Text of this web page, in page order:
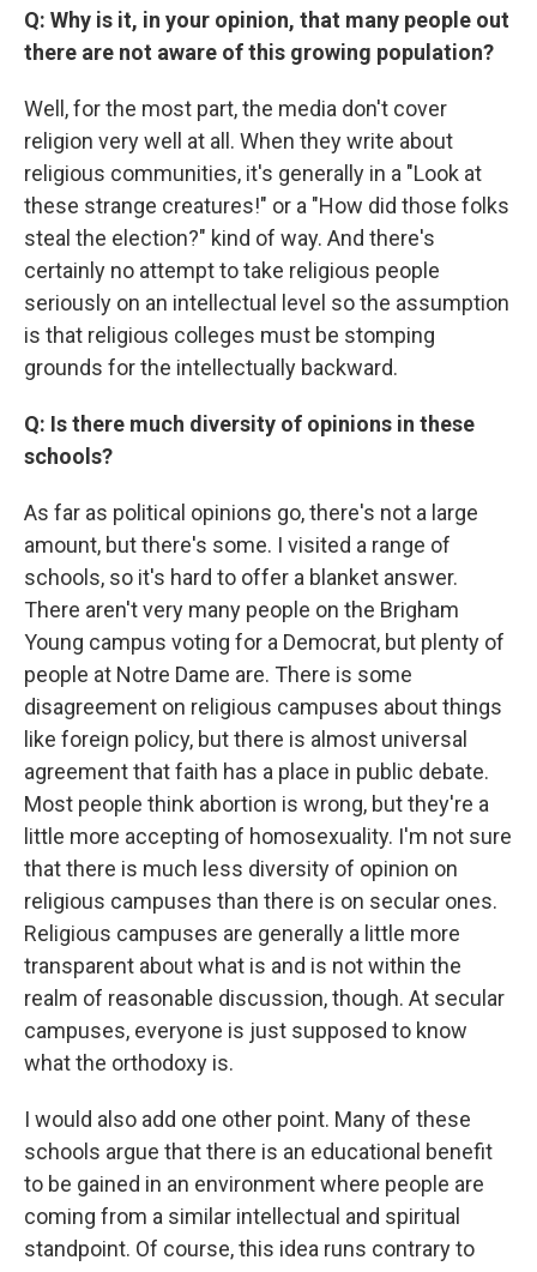
Q: Why is it, in your opinion, that many people out
there are not aware of this growing population?
Well, for the most part, the media don't cover
religion very well at all. When they write about
religious communities, it's generally in a "Look at
these strange creatures!" or a "How did those folks
steal the election?" kind of way. And there's
certainly no attempt to take religious people
seriously on an intellectual level so the assumption
is that religious colleges must be stomping
grounds for the intellectually backward.
Q: Is there much diversity of opinions in these
schools?
As far as political opinions go, there's not a large
amount, but there's some. I visited a range of
schools, so it's hard to offer a blanket answer.
There aren't very many people on the Brigham
Young campus voting for a Democrat, but plenty of
people at Notre Dame are. There is some
disagreement on religious campuses about things
like foreign policy, but there is almost universal
agreement that faith has a place in public debate.
Most people think abortion is wrong, but they're a
little more accepting of homosexuality. I'm not sure
that there is much less diversity of opinion on
religious campuses than there is on secular ones.
Religious campuses are generally a little more
transparent about what is and is not within the
realm of reasonable discussion, though. At secular
campuses, everyone is just supposed to know
what the orthodoxy is.
I would also add one other point. Many of these
schools argue that there is an educational benefit
to be gained in an environment where people are
coming from a similar intellectual and spiritual
standpoint. Of course, this idea runs contrary to